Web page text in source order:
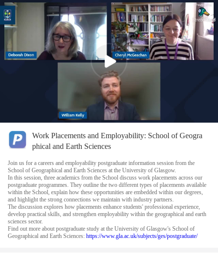
Work Placements and Employability: School of Geogra
phical and Earth Sciences
Join us for a careers and employability postgraduate information session from the
School of Geographical and Earth Sciences at the University of Glasgow.
In this session, three academics from the School discuss work placements across our
postgraduate programmes. They outline the two different types of placements available
within the School, explain how these opportunities are embedded within our degrees,
and highlight the strong connections we maintain with industry partners.
The discussion explores how placements enhance students' professional experience,
develop practical skills, and strengthen employability within the geographical and earth
sciences sector.
Find out more about postgraduate study at the University of Glasgow's School of
Geographical and Earth Sciences: https://www.gla.ac.uk/subjects/ges/postgraduate/